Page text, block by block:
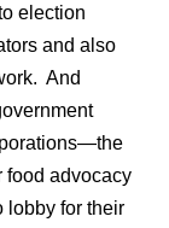
election
and also
And
food advocacy
lobby for their